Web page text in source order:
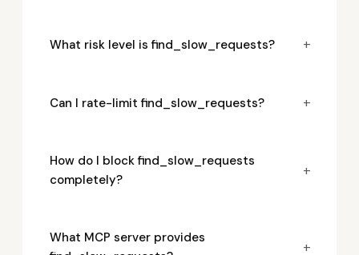
What risk level is find_slow_requests? +
Can I rate-limit find_slow_requests? +
How do I block find_slow_requests
completely?
+
What MCP server provides
+